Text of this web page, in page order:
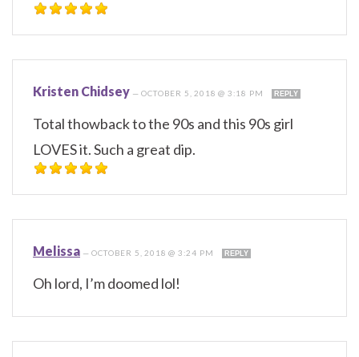
Kristen Chidsey —OCTOBER 5, 2018 @ 3:18 PM REPLY
Total thowback to the 90s and this 90s girl
LOVES it. Such a great dip.
Melissa —OCTOBER 5, 2018 @ 3:24 PM REPLY
Oh lord, I’m doomed lol!